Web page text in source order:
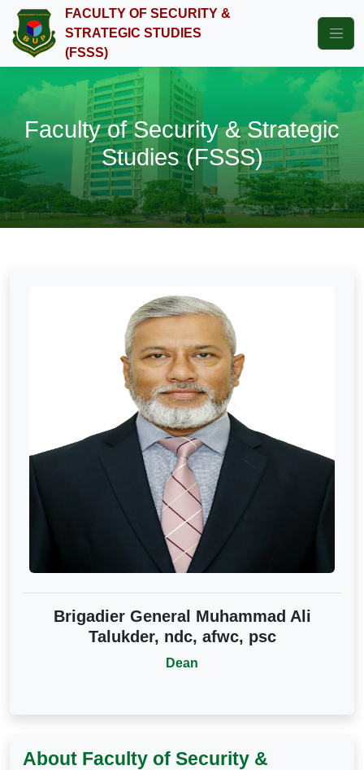
FACULTY OF SECURITY &
STRATEGIC STUDIES
(FSSS)
Faculty of Security & Strategic
Studies (FSSS)
Brigadier General Muhammad Ali
Talukder, ndc, afwc, psc
Dean
About Faculty of Security &